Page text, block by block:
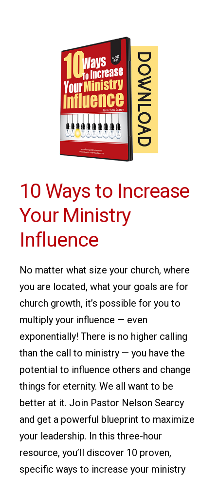
10 Ways to Increase
Your Ministry
Influence
No matter what size your church, where
you are located, what your goals are for
church growth, it’s possible for you to
multiply your influence — even
exponentially! There is no higher calling
than the call to ministry — you have the
potential to influence others and change
things for eternity. We all want to be
better at it. Join Pastor Nelson Searcy
and get a powerful blueprint to maximize
your leadership. In this three-hour
resource, you’ll discover 10 proven,
specific ways to increase your ministry